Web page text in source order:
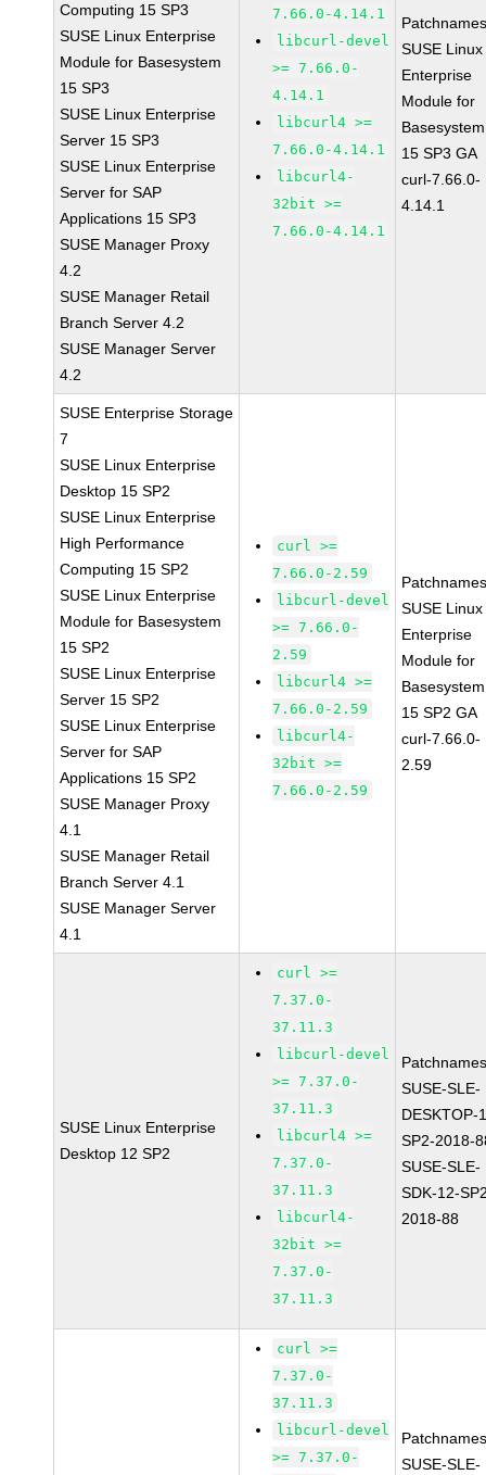
Computing 15 SP3
SUSE Linux Enterprise
Module for Basesystem
15 SP3
SUSE Linux Enterprise
Server 15 SP3
SUSE Linux Enterprise
Server for SAP
Applications 15 SP3
SUSE Manager Proxy
4.2
SUSE Manager Retail
Branch Server 4.2
SUSE Manager Server
4.2
7.66.0-4.14.1
libcurl-devel
>= 7.66.0-
4.14.1
libcurl4 >=
7.66.0-4.14.1
libcurl4-
32bit >=
7.66.0-4.14.1
SUSE Linux
Enterprise
Module for
Basesystem
15 SP3 GA
curl-7.66.0-
4.14.1
SUSE Enterprise Storage
7
SUSE Linux Enterprise
Desktop 15 SP2
SUSE Linux Enterprise
High Performance
Computing 15 SP2
SUSE Linux Enterprise
Module for Basesystem
15 SP2
SUSE Linux Enterprise
Server 15 SP2
SUSE Linux Enterprise
Server for SAP
Applications 15 SP2
SUSE Manager Proxy
4.1
SUSE Manager Retail
Branch Server 4.1
SUSE Manager Server
4.1
curl >=
7.66.0-2.59
libcurl-devel
>= 7.66.0-
2.59
libcurl4 >=
7.66.0-2.59
libcurl4-
32bit >=
7.66.0-2.59
SUSE Linux
Enterprise
Module for
Basesystem
15 SP2 GA
curl-7.66.0-
2.59
SUSE Linux Enterprise
Desktop 12 SP2
curl >=
7.37.0-
37.11.3
libcurl-devel
>= 7.37.0-
37.11.3
libcurl4 >=
7.37.0-
37.11.3
libcurl4-
32bit >=
7.37.0-
37.11.3
SUSE-SLE-
DESKTOP-
SP2-2018-
SUSE-SLE-
SDK-12-
2018-88
curl >=
7.37.0-
37.11.3
libcurl-devel
>= 7.37.0-
SUSE-SLE-